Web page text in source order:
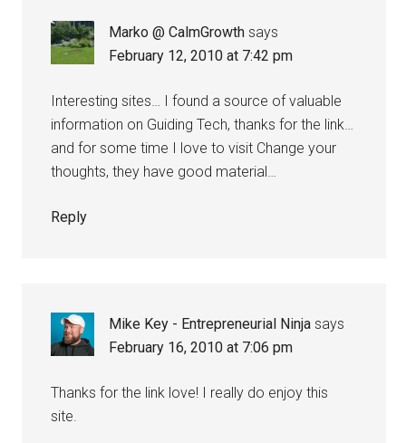
Marko @ CalmGrowth says
February 12, 2010 at 7:42 pm
Interesting sites… I found a source of valuable
information on Guiding Tech, thanks for the link…
and for some time I love to visit Change your
thoughts, they have good material…
Reply
Mike Key - Entrepreneurial Ninja says
February 16, 2010 at 7:06 pm
Thanks for the link love! I really do enjoy this
site.